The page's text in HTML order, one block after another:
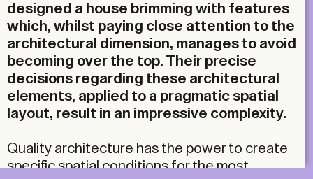
designed a house brimming with features
which, whilst paying close attention to the
architectural dimension, manages to avoid
becoming over the top. Their precise
decisions regarding these architectural
elements, applied to a pragmatic spatial
layout, result in an impressive complexity.
Quality architecture has the power to create
specific spatial conditions for the most